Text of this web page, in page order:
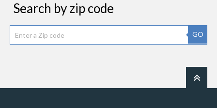
Search by zip code
GO